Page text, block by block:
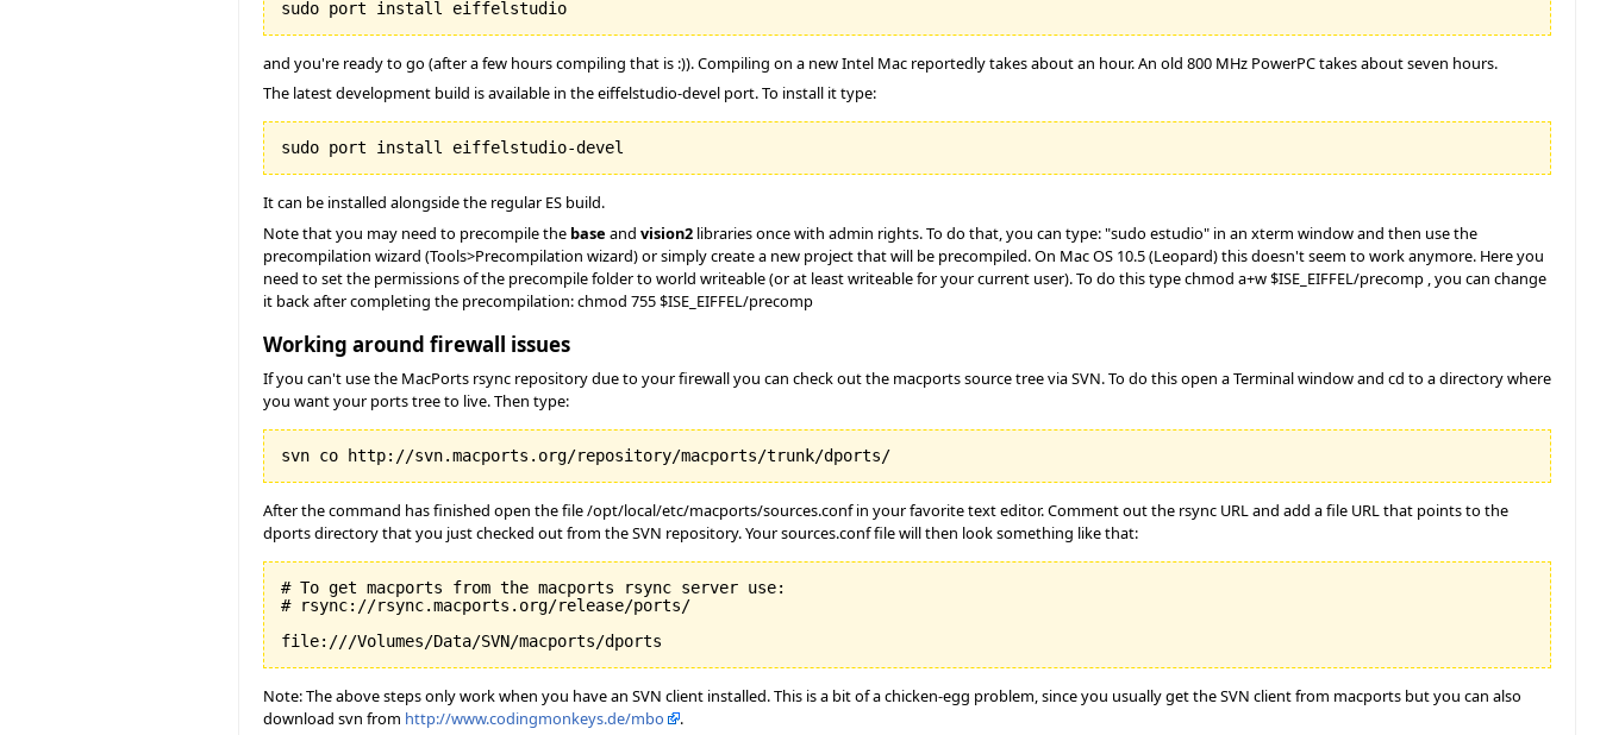
and you're ready to go (after a few hours compiling that is :)). Compiling on a new Intel Mac reportedly takes about an hour. An old 800 MHz PowerPC takes about seven hours.
The latest development build is available in the eiffelstudio-devel port. To install it type:
It can be installed alongside the regular ES build.
Note that you may need to precompile the base and vision2 libraries once with admin rights. To do that, you can type: "sudo estudio" in an xterm window and then use the
precompilation wizard (Tools>Precompilation wizard) or simply create a new project that will be precompiled. On Mac OS 10.5 (Leopard) this doesn't seem to work anymore. Here you
need to set the permissions of the precompile folder to world writeable (or at least writeable for your current user). To do this type chmod a+w $ISE_EIFFEL/precomp , you can change
it back after completing the precompilation: chmod 755 $ISE_EIFFEL/precomp
Working around firewall issues
If you can't use the MacPorts rsync repository due to your firewall you can check out the macports source tree via SVN. To do this open a Terminal window and cd to a directory where
you want your ports tree to live. Then type:
After the command has finished open the file /opt/local/etc/macports/sources.conf in your favorite text editor. Comment out the rsync URL and add a file URL that points to the
dports directory that you just checked out from the SVN repository. Your sources.conf file will then look something like that:
# To get macports from the macports rsync server use:
# rsync://rsync.macports.org/release/ports/
Note: The above steps only work when you have an SVN client installed. This is a bit of a chicken-egg problem, since you usually get the SVN client from macports but you can also
download svn from http://www.codingmonkeys.de/mbo
.